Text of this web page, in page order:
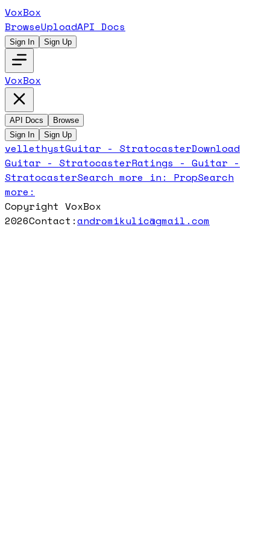
VoxBox
BrowseUploadAPI Docs
Sign In Sign Up
VoxBox
API Docs
Browse
Sign In
Sign Up
vellethystGuitar - StratocasterDownload
Guitar - StratocasterRatings - Guitar -
StratocasterSearch more in: PropSearch
more:
Copyright VoxBox
2026Contact:andromikulic@gmail.com